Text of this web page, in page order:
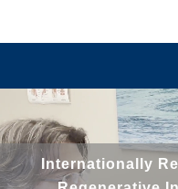
Internationally